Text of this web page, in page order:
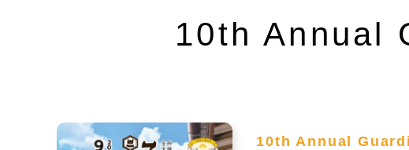
10th Annual
10th Annual